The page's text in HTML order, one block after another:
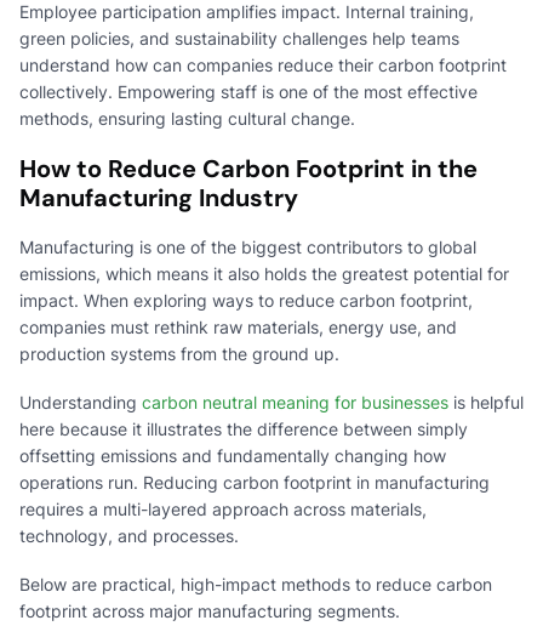
Employee participation amplifies impact. Internal training,
green policies, and sustainability challenges help teams
understand how can companies reduce their carbon footprint
collectively. Empowering staff is one of the most effective
methods, ensuring lasting cultural change.
How to Reduce Carbon Footprint in the
Manufacturing Industry
Manufacturing is one of the biggest contributors to global
emissions, which means it also holds the greatest potential for
impact. When exploring ways to reduce carbon footprint,
companies must rethink raw materials, energy use, and
production systems from the ground up.
Understanding carbon neutral meaning for businesses is helpful
here because it illustrates the difference between simply
offsetting emissions and fundamentally changing how
operations run. Reducing carbon footprint in manufacturing
requires a multi-layered approach across materials,
technology, and processes.
Below are practical, high-impact methods to reduce carbon
footprint across major manufacturing segments.